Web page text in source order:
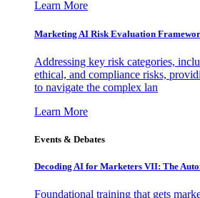
Learn More
Marketing AI Risk Evaluation
Addressing key risk categories,
ethical, and compliance risks,
to navigate the complex lan
Learn More
Events & Debates
Decoding AI for Marketers VII: The
Foundational training that gets